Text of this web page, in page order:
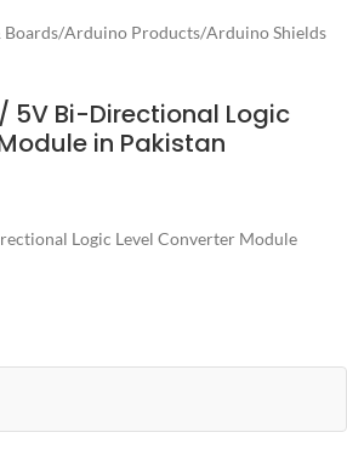
/Arduino Products/Arduino Shields
5V Bi-Directional Logic
in Pakistan
Logic Level Converter Module